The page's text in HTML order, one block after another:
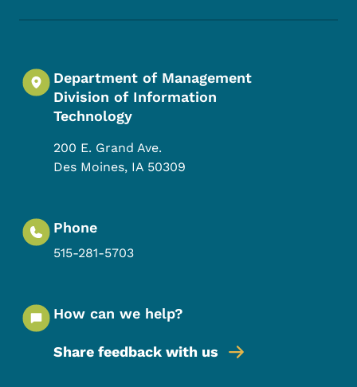
Department of Management
Division of Information
Technology
200 E. Grand Ave.
Des Moines, IA 50309
Phone
515-281-5703
How can we help?
Share feedback with us